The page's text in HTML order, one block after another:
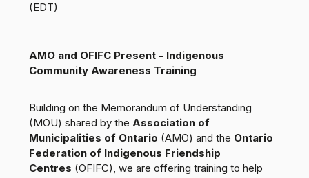
(EDT)
AMO and OFIFC Present - Indigenous
Community Awareness Training
Building on the Memorandum of Understanding
(MOU) shared by the Association of
Municipalities of Ontario (AMO) and the Ontario
Federation of Indigenous Friendship
Centres (OFIFC), we are offering training to help